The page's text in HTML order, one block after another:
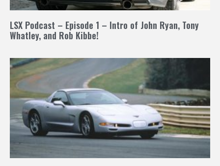
LSX Podcast – Episode 1 – Intro of John Ryan, Tony
Whatley, and Rob Kibbe!